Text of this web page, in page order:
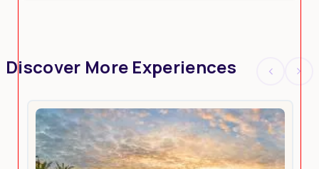
Discover More Experiences